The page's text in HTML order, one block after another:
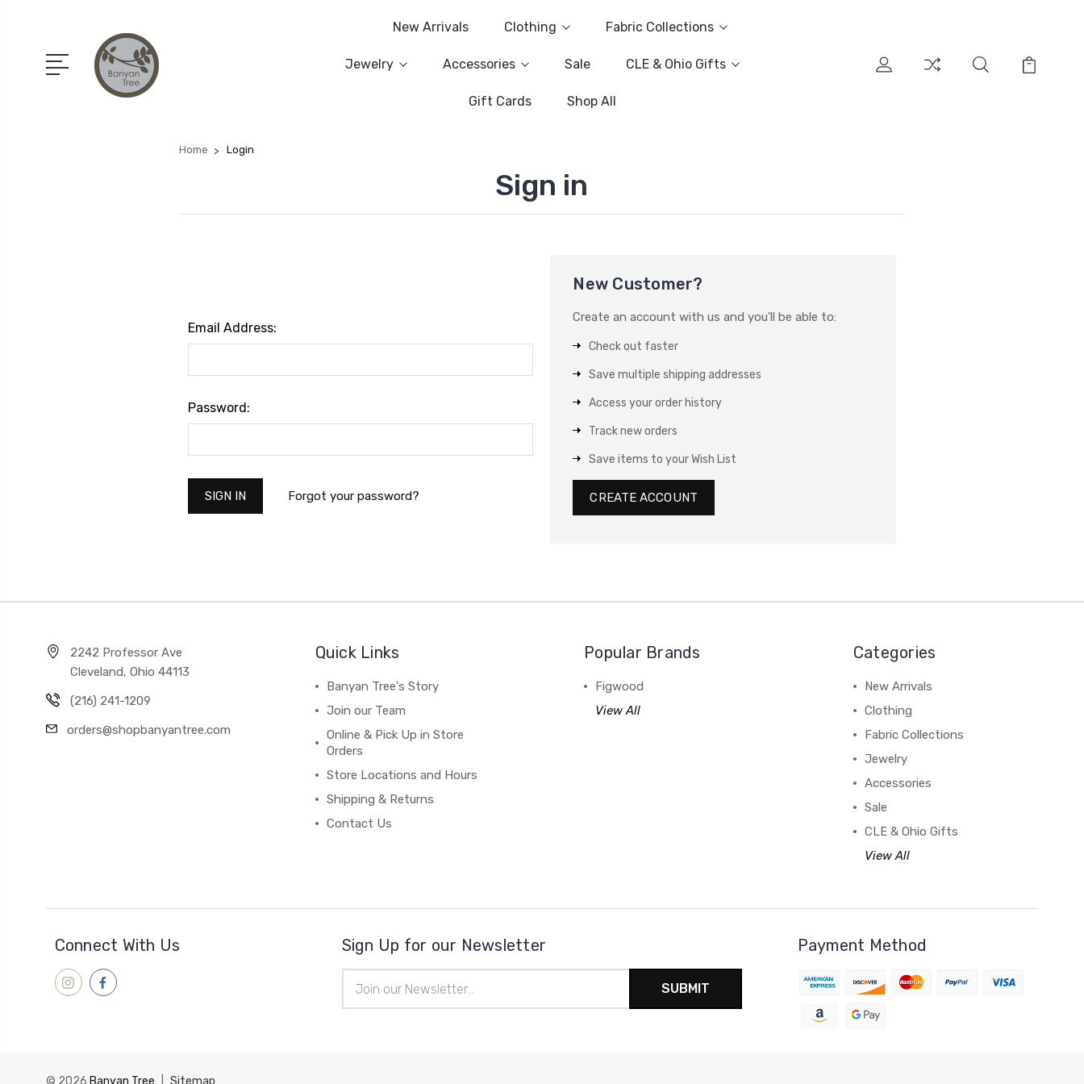
New Arrivals Clothing Fabric Collections
Jewelry Accessories Sale CLE & Ohio Gifts
Gift Cards Shop All
Home Login
Sign in
Email Address:
Password:
Forgot your password?
New Customer?
Create an account with us and you'll be able to:
Check out faster
Save multiple shipping addresses
Access your order history
Track new orders
Save items to your Wish List
CREATE ACCOUNT
2242 Professor Ave
Cleveland, Ohio 44113
(216) 241-1209
orders@shopbanyantree.com
Quick Links
Banyan Tree's Story
Join our Team
Online & Pick Up in Store
Orders
Store Locations and Hours
Shipping & Returns
Contact Us
Popular Brands
Figwood
View All
Categories
New Arrivals
Clothing
Fabric Collections
Jewelry
Accessories
Sale
CLE & Ohio Gifts
View All
Connect With Us Sign Up for our Newsletter
Address
Payment Method
© 2026 Banyan Tree Sitemap